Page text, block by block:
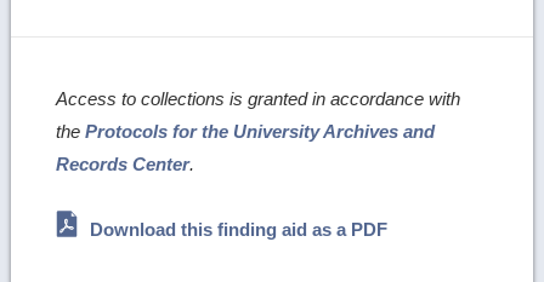
Access to collections is granted in accordance with
theProtocols for the University Archives and
Records Center.
Download this finding aid as a PDF